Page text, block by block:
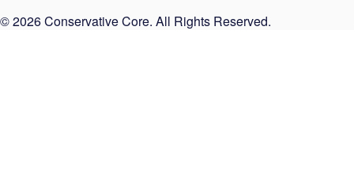
© 2026 Conservative Core. All Rights Reserved.